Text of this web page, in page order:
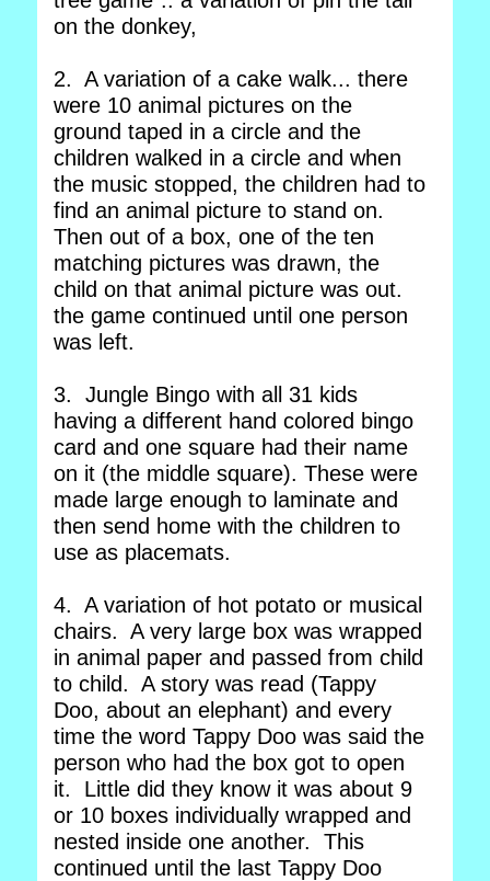
on the donkey,
2. A variation of a cake walk... there
were 10 animal pictures on the
ground taped in a circle and the
children walked in a circle and when
the music stopped, the children had to
find an animal picture to stand on.
Then out of a box, one of the ten
matching pictures was drawn, the
child on that animal picture was out.
the game continued until one person
was left.
3. Jungle Bingo with all 31 kids
having a different hand colored bingo
card and one square had their name
on it (the middle square). These were
made large enough to laminate and
then send home with the children to
use as placemats.
4. A variation of hot potato or musical
chairs. A very large box was wrapped
in animal paper and passed from child
to child. A story was read (Tappy
Doo, about an elephant) and every
time the word Tappy Doo was said the
person who had the box got to open
it. Little did they know it was about 9
or 10 boxes individually wrapped and
nested inside one another. This
continued until the last Tappy Doo